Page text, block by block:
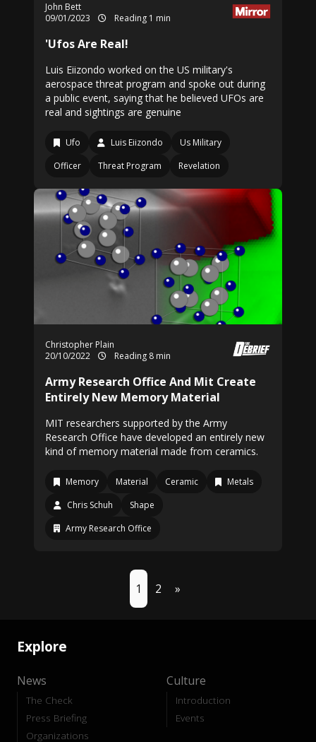
John Bett
09/01/2023
Reading 1 min
'Ufos Are Real!
Luis Eiizondo worked on the US military's
aerospace threat program and spoke out during
a public event, saying that he believed UFOs are
real and sightings are genuine
Ufo Luis Eiizondo
Us Military
Officer
Threat Program Revelation
Christopher Plain
20/10/2022
Reading 8 min
Army Research Office And Mit Create
Entirely New Memory Material
MIT researchers supported by the Army
Research Office have developed an entirely new
kind of memory material made from ceramics.
Memory Material Ceramic
Metals
Chris Schuh
Shape
Army Research Office
1 2 »
Explore
News
The Check
Press Briefing
Organizations
Culture
Introduction
Events